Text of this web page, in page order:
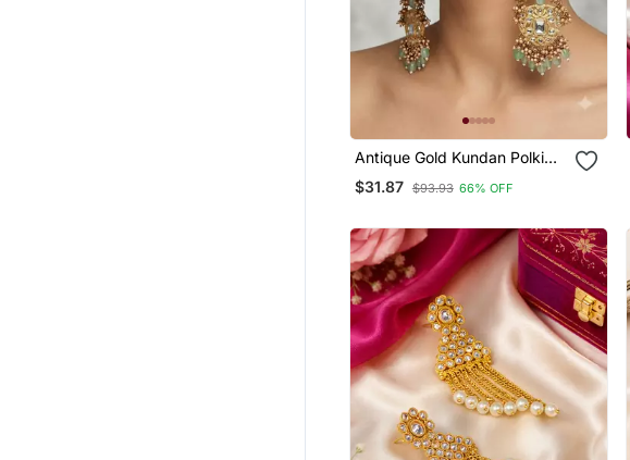
Antique Gold Kundan Polki
Long Jhumka Earrings With
Mint Beads & Pearl Drops
$31.87 $93.93 66% OFF